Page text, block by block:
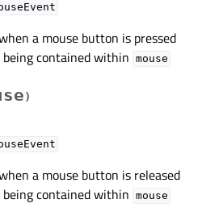
a mouse button is pressed
contained within mouse
)
a mouse button is released
contained within mouse